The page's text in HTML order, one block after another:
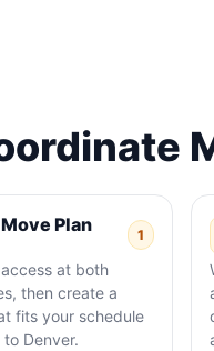
Plan
1
at both
then create a
fits your schedule
Denver.